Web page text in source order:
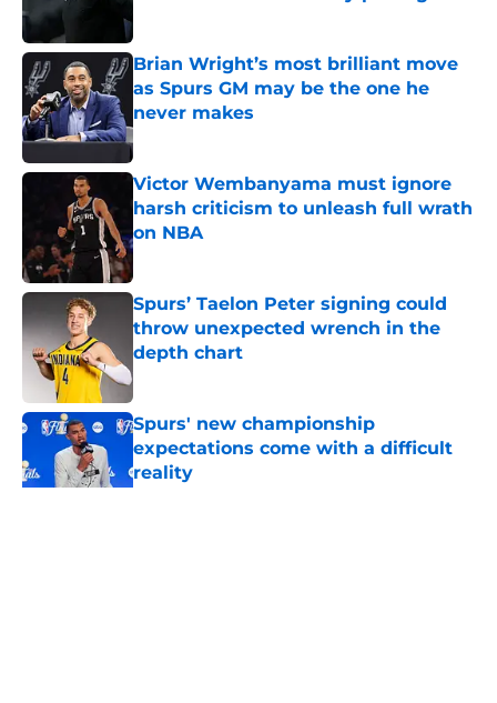
Brian Wright’s most brilliant move
as Spurs GM may be the one he
never makes
Published by on Invalid Date
Victor Wembanyama must ignore
harsh criticism to unleash full wrath
on NBA
Published by on Invalid Date
Spurs’ Taelon Peter signing could
throw unexpected wrench in the
depth chart
Spurs' new championship
expectations come with a difficult
reality